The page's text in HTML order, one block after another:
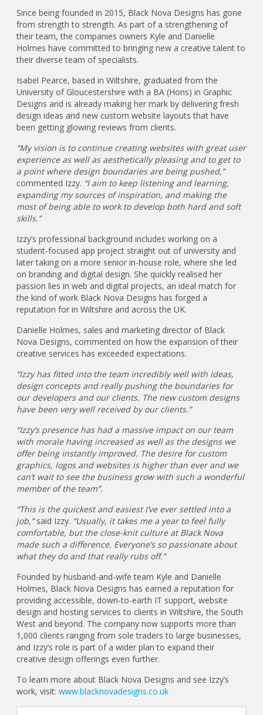
Since being founded in 2015, Black Nova Designs has gone
from strength to strength. As part of a strengthening of
their team, the companies owners Kyle and Danielle
Holmes have committed to bringing new a creative talent to
their diverse team of specialists.
Isabel Pearce, based in Wiltshire, graduated from the
University of Gloucestershire with a BA (Hons) in Graphic
Designs and is already making her mark by delivering fresh
design ideas and new custom website layouts that have
been getting glowing reviews from clients.
“My vision is to continue creating websites with great user
experience as well as aesthetically pleasing and to get to
a point where design boundaries are being pushed,”
commented Izzy. “I aim to keep listening and learning,
expanding my sources of inspiration, and making the
most of being able to work to develop both hard and soft
skills.”
Izzy’s professional background includes working on a
student-focused app project straight out of university and
later taking on a more senior in-house role, where she led
on branding and digital design. She quickly realised her
passion lies in web and digital projects, an ideal match for
the kind of work Black Nova Designs has forged a
reputation for in Wiltshire and across the UK.
Danielle Holmes, sales and marketing director of Black
Nova Designs, commented on how the expansion of their
creative services has exceeded expectations.
“Izzy has fitted into the team incredibly well with ideas,
design concepts and really pushing the boundaries for
our developers and our clients. The new custom designs
have been very well received by our clients.”
“Izzy’s presence has had a massive impact on our team
with morale having increased as well as the designs we
offer being instantly improved. The desire for custom
graphics, logos and websites is higher than ever and we
can’t wait to see the business grow with such a wonderful
member of the team”.
“This is the quickest and easiest I’ve ever settled into a
job,”said Izzy. “Usually, it takes me a year to feel fully
comfortable, but the close-knit culture at Black Nova
made such a difference. Everyone’s so passionate about
what they do and that really rubs off.”
Founded by husband-and-wife team Kyle and Danielle
Holmes, Black Nova Designs has earned a reputation for
providing accessible, down-to-earth IT support, website
design and hosting services to clients in Wiltshire, the South
West and beyond. The company now supports more than
1,000 clients ranging from sole traders to large businesses,
and Izzy’s role is part of a wider plan to expand their
creative design offerings even further.
To learn more about Black Nova Designs and see Izzy’s
work, visit:www.blacknovadesigns.co.uk